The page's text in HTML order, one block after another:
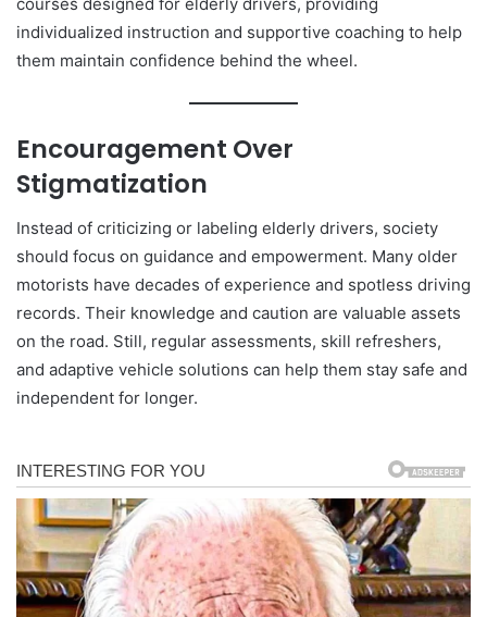
courses designed for elderly drivers, providing
individualized instruction and supportive coaching to help
them maintain confidence behind the wheel.
Encouragement Over
Stigmatization
Instead of criticizing or labeling elderly drivers, society
should focus on guidance and empowerment. Many older
motorists have decades of experience and spotless driving
records. Their knowledge and caution are valuable assets
on the road. Still, regular assessments, skill refreshers,
and adaptive vehicle solutions can help them stay safe and
independent for longer.